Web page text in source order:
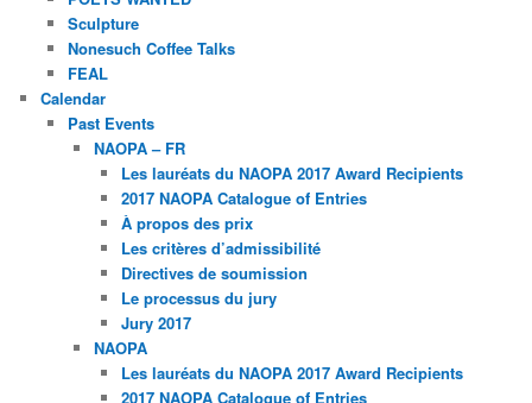
Sculpture
Nonesuch Coffee Talks
FEAL
Calendar
Past Events
NAOPA – FR
Les lauréats du NAOPA 2017 Award Recipients
2017 NAOPA Catalogue of Entries
À propos des prix
Les critères d’admissibilité
Directives de soumission
Le processus du jury
Jury 2017
NAOPA
Les lauréats du NAOPA 2017 Award Recipients
2017 NAOPA Catalogue of Entries